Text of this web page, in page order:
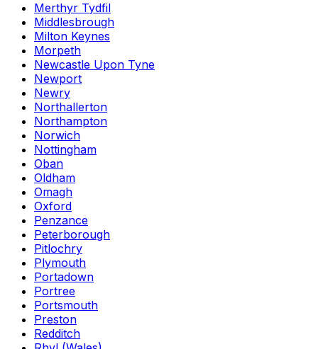
Merthyr Tydfil
Middlesbrough
Milton Keynes
Morpeth
Newcastle Upon Tyne
Newport
Newry
Northallerton
Northampton
Norwich
Nottingham
Oban
Oldham
Omagh
Oxford
Penzance
Peterborough
Pitlochry
Plymouth
Portadown
Portree
Portsmouth
Preston
Redditch